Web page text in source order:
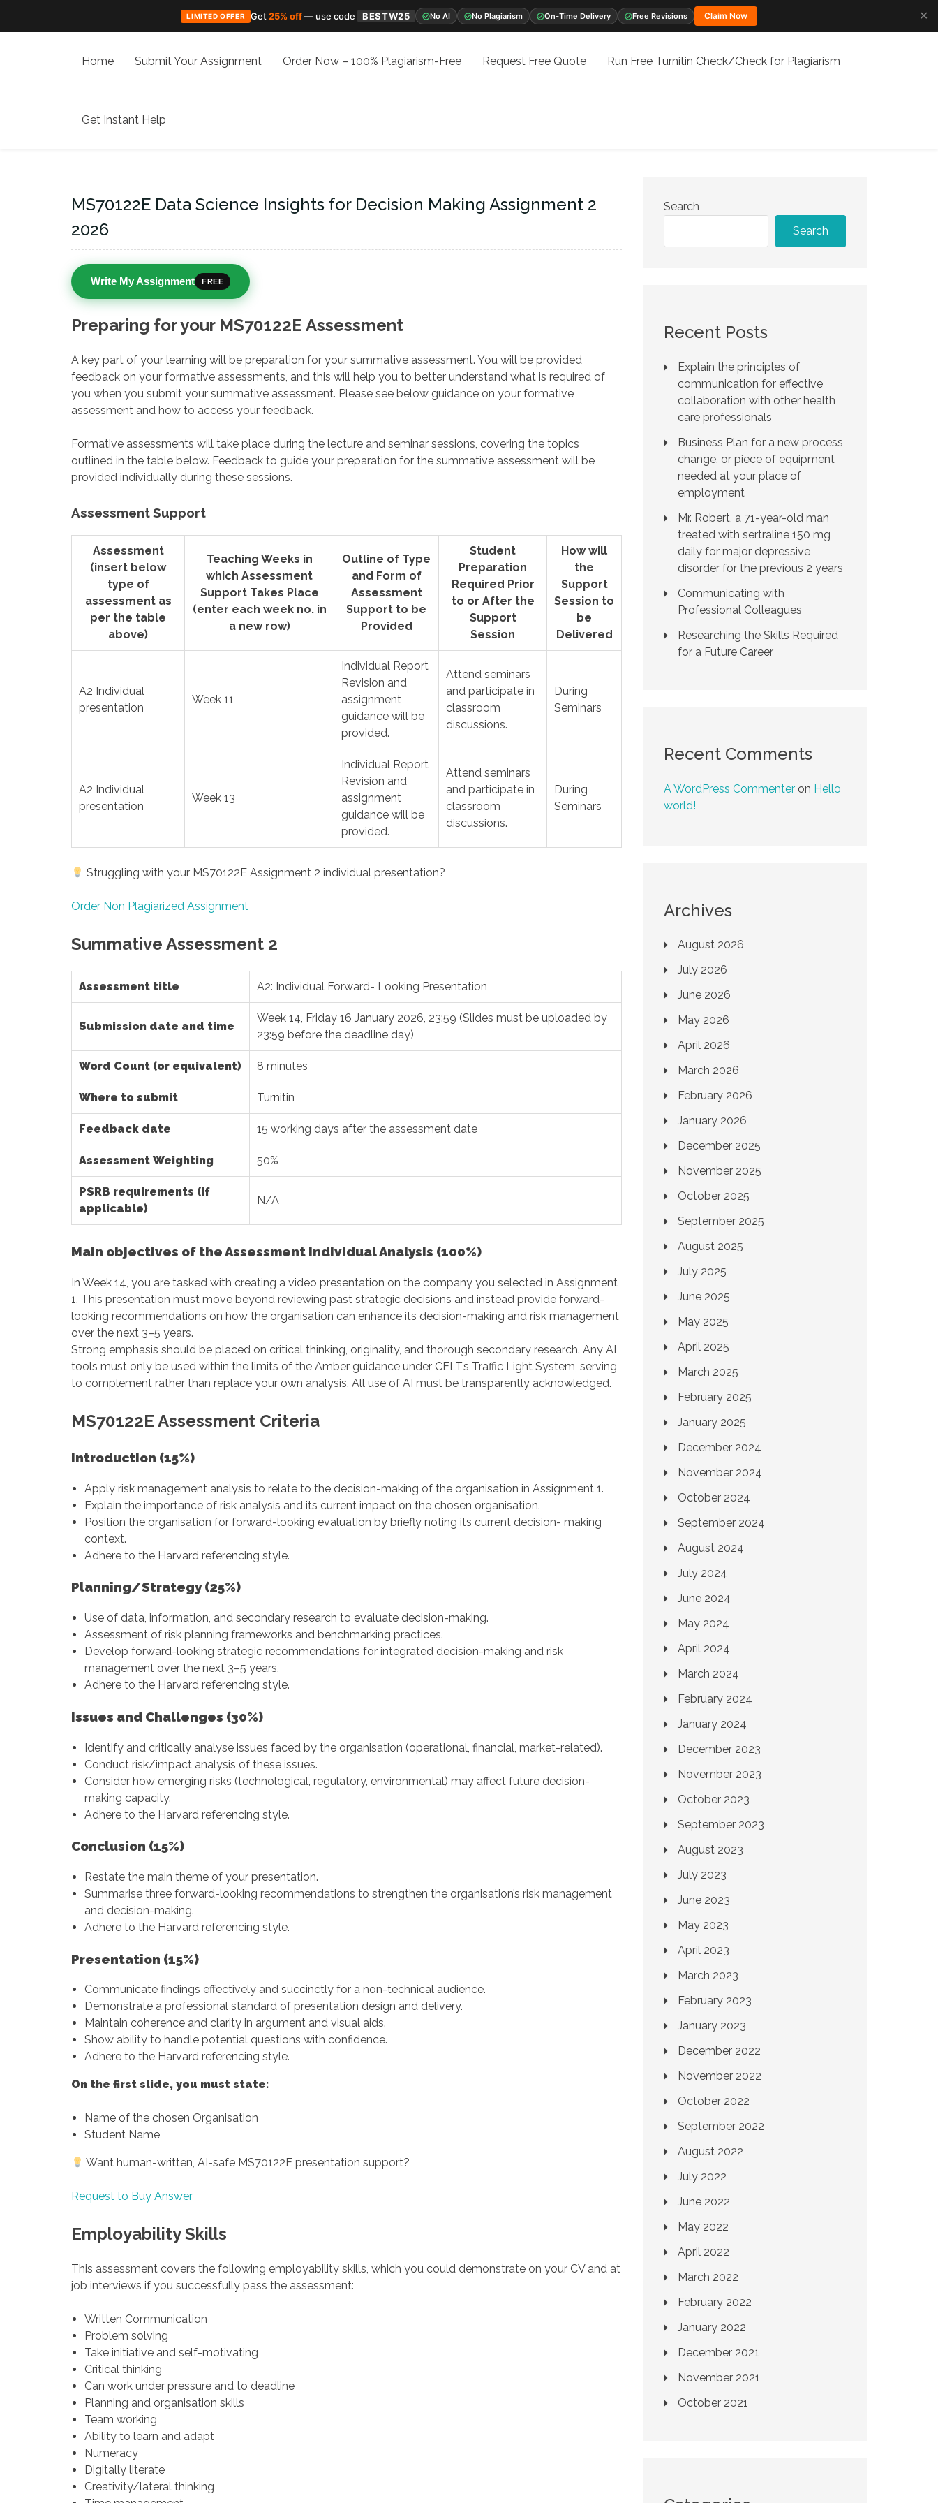
LIMITED OFFER Get25% off— use code BESTW25 No AI No Plagiarism On-Time Delivery Free Revisions Claim Now
✕
Home Submit Your Assignment Order Now – 100% Plagiarism-Free Request Free Quote Run Free Turnitin Check/Check for Plagiarism
Get Instant Help
MS70122E Data Science Insights for Decision Making Assignment 2
2026
Write My Assignment FREE
Preparing for your MS70122E Assessment
A key part of your learning will be preparation for your summative assessment. You will be provided
feedback on your formative assessments, and this will help you to better understand what is required of
you when you submit your summative assessment. Please see below guidance on your formative
assessment and how to access your feedback.
Formative assessments will take place during the lecture and seminar sessions, covering the topics
outlined in the table below. Feedback to guide your preparation for the summative assessment will be
provided individually during these sessions.
Assessment Support
Assessment
(insert below
type of
assessment as
per the table
above)
Teaching Weeks in
which Assessment
Support Takes Place
(enter each week no. in
a new row)
Outline of Type
and Form of
Assessment
Support to be
Provided
Student
Preparation
Required Prior
to or After the
Support
Session
How will
the
Support
Session to
be
Delivered
A2 Individual
presentation
Week 11
Individual Report
Revision and
assignment
guidance will be
provided.
Attend seminars
and participate in
classroom
discussions.
During
Seminars
A2 Individual
presentation
Week 13
Individual Report
Revision and
assignment
guidance will be
provided.
Attend seminars
and participate in
classroom
discussions.
During
Seminars
Struggling with your MS70122E Assignment 2 individual presentation?
Order Non Plagiarized Assignment
Summative Assessment 2
Assessment title A2: Individual Forward- Looking Presentation
Submission date and time
Week 14, Friday 16 January 2026, 23:59 (Slides must be uploaded by
23:59 before the deadline day)
Word Count (or equivalent) 8 minutes
Where to submit Turnitin
Feedback date 15 working days after the assessment date
Assessment Weighting 50%
PSRB requirements (if
applicable)
N/A
Main objectives of the Assessment Individual Analysis (100%)
In Week 14, you are tasked with creating a video presentation on the company you selected in Assignment
1. This presentation must move beyond reviewing past strategic decisions and instead provide forward-
looking recommendations on how the organisation can enhance its decision-making and risk management
over the next 3–5 years.
Strong emphasis should be placed on critical thinking, originality, and thorough secondary research. Any AI
tools must only be used within the limits of the Amber guidance under CELT’s Traffic Light System, serving
to complement rather than replace your own analysis. All use of AI must be transparently acknowledged.
MS70122E Assessment Criteria
Introduction (15%)
Apply risk management analysis to relate to the decision-making of the organisation in Assignment 1.
Explain the importance of risk analysis and its current impact on the chosen organisation.
Position the organisation for forward-looking evaluation by briefly noting its current decision- making
context.
Adhere to the Harvard referencing style.
Planning/Strategy (25%)
Use of data, information, and secondary research to evaluate decision-making.
Assessment of risk planning frameworks and benchmarking practices.
Develop forward-looking strategic recommendations for integrated decision-making and risk
management over the next 3–5 years.
Adhere to the Harvard referencing style.
Issues and Challenges (30%)
Identify and critically analyse issues faced by the organisation (operational, financial, market-related).
Conduct risk/impact analysis of these issues.
Consider how emerging risks (technological, regulatory, environmental) may affect future decision-
making capacity.
Adhere to the Harvard referencing style.
Conclusion (15%)
Restate the main theme of your presentation.
Summarise three forward-looking recommendations to strengthen the organisation’s risk management
and decision-making.
Adhere to the Harvard referencing style.
Presentation (15%)
Communicate findings effectively and succinctly for a non-technical audience.
Demonstrate a professional standard of presentation design and delivery.
Maintain coherence and clarity in argument and visual aids.
Show ability to handle potential questions with confidence.
Adhere to the Harvard referencing style.
On the first slide, you must state:
Name of the chosen Organisation
Student Name
Want human-written, AI-safe MS70122E presentation support?
Request to Buy Answer
Employability Skills
This assessment covers the following employability skills, which you could demonstrate on your CV and at
job interviews if you successfully pass the assessment:
Written Communication
Problem solving
Take initiative and self-motivating
Critical thinking
Can work under pressure and to deadline
Planning and organisation skills
Team working
Ability to learn and adapt
Numeracy
Digitally literate
Creativity/lateral thinking
Search
Search
Recent Posts
Explain the principles of
communication for effective
collaboration with other health
care professionals
Business Plan for a new process,
change, or piece of equipment
needed at your place of
employment
Mr. Robert, a 71-year-old man
treated with sertraline 150 mg
daily for major depressive
disorder for the previous 2 years
Communicating with
Professional Colleagues
Researching the Skills Required
for a Future Career
Recent Comments
A WordPress Commenter on Hello
world!
Archives
August 2026
July 2026
June 2026
May 2026
April 2026
March 2026
February 2026
January 2026
December 2025
November 2025
October 2025
September 2025
August 2025
July 2025
June 2025
May 2025
April 2025
March 2025
February 2025
January 2025
December 2024
November 2024
October 2024
September 2024
August 2024
July 2024
June 2024
May 2024
April 2024
March 2024
February 2024
January 2024
December 2023
November 2023
October 2023
September 2023
August 2023
July 2023
June 2023
May 2023
April 2023
March 2023
February 2023
January 2023
December 2022
November 2022
October 2022
September 2022
August 2022
July 2022
June 2022
May 2022
April 2022
March 2022
February 2022
January 2022
December 2021
November 2021
October 2021